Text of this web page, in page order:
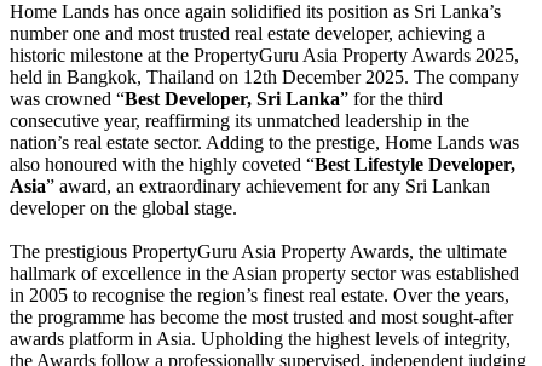
Home Lands has once again solidified its position as Sri Lanka’s
number one and most trusted real estate developer, achieving a
historic milestone at the PropertyGuru Asia Property Awards 2025,
held in Bangkok, Thailand on 12th December 2025. The company
was crowned “Best Developer, Sri Lanka” for the third
consecutive year, reaffirming its unmatched leadership in the
nation’s real estate sector. Adding to the prestige, Home Lands was
also honoured with the highly coveted “Best Lifestyle Developer,
Asia” award, an extraordinary achievement for any Sri Lankan
developer on the global stage.
The prestigious PropertyGuru Asia Property Awards, the ultimate
hallmark of excellence in the Asian property sector was established
in 2005 to recognise the region’s finest real estate. Over the years,
the programme has become the most trusted and most sought-after
awards platform in Asia. Upholding the highest levels of integrity,
the Awards follow a professionally supervised, independent judging